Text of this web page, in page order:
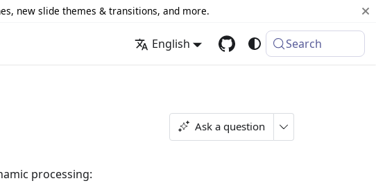
new slide themes & transitions, and more.
English Search
Ask a question
processing: